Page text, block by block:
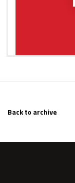
Back to archive